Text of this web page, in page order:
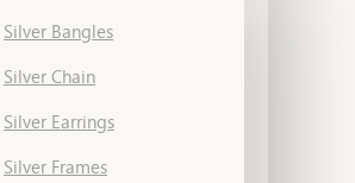
Silver Bangles
Silver Chain
Silver Earrings
Silver Frames